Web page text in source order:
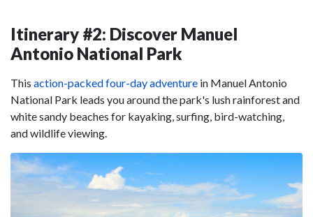
Itinerary #2: Discover Manuel
Antonio National Park
This action-packed four-day adventure in Manuel Antonio
National Park leads you around the park's lush rainforest and
white sandy beaches for kayaking, surfing, bird-watching,
and wildlife viewing.